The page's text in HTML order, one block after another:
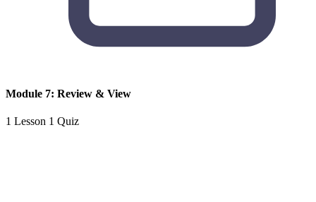
Module 7: Review & View
1 Lesson 1 Quiz